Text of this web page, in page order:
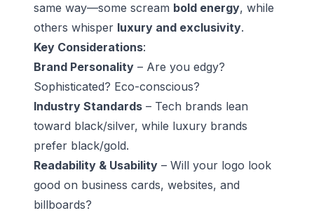
same way—some scream bold energy, while
others whisper luxury and exclusivity.
Key Considerations:
Brand Personality – Are you edgy?
Sophisticated? Eco-conscious?
Industry Standards – Tech brands lean
toward black/silver, while luxury brands
prefer black/gold.
Readability & Usability – Will your logo look
good on business cards, websites, and
billboards?